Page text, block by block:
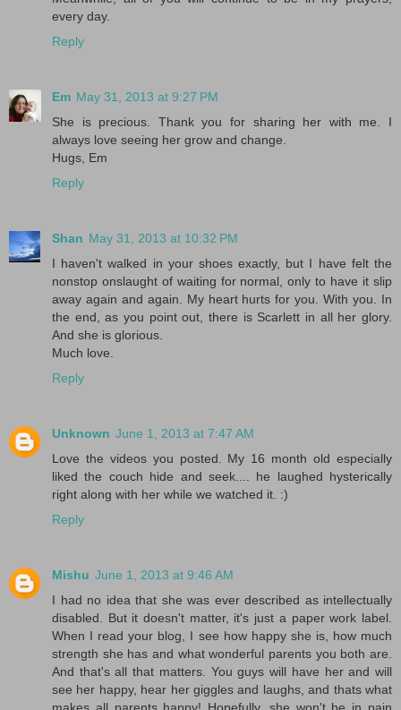
every day.
Reply
Em May 31, 2013 at 9:27 PM
She is precious. Thank you for sharing her with me. I
always love seeing her grow and change.
Hugs, Em
Reply
Shan May 31, 2013 at 10:32 PM
I haven't walked in your shoes exactly, but I have felt the
nonstop onslaught of waiting for normal, only to have it slip
away again and again. My heart hurts for you. With you. In
the end, as you point out, there is Scarlett in all her glory.
And she is glorious.
Much love.
Reply
Unknown June 1, 2013 at 7:47 AM
Love the videos you posted. My 16 month old especially
liked the couch hide and seek.... he laughed hysterically
right along with her while we watched it. :)
Reply
Mishu June 1, 2013 at 9:46 AM
I had no idea that she was ever described as intellectually
disabled. But it doesn't matter, it's just a paper work label.
When I read your blog, I see how happy she is, how much
strength she has and what wonderful parents you both are.
And that's all that matters. You guys will have her and will
see her happy, hear her giggles and laughs, and thats what
makes all parents happy! Hopefully, she won't be in pain